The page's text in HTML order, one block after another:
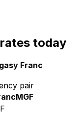
today
Franc
pair
MGF